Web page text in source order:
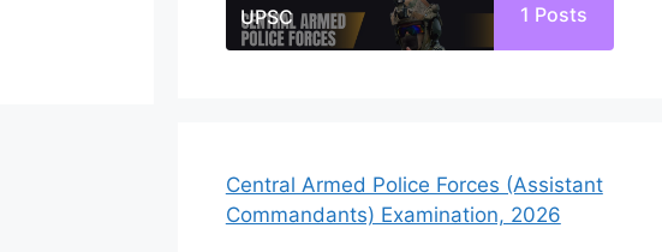
UPSC 1 Posts
Central Armed Police Forces (Assistant
Commandants) Examination, 2026